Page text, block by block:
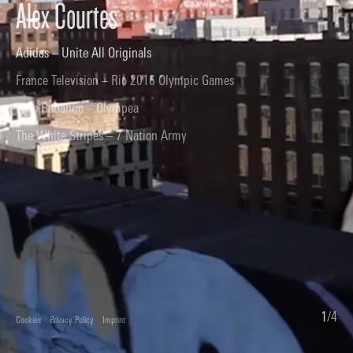
Alex Courtes
Adidas – Unite All Originals
France Television – Rio 2016 Olympic Games
Paco Rabanne – Olympea
The White Stripes – 7 Nation Army
1 /4
Cookies Privacy Policy Imprint